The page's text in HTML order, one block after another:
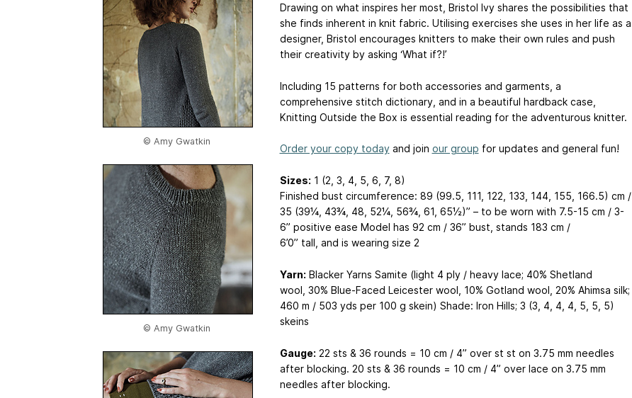
© Amy Gwatkin
© Amy Gwatkin
Drawing on what inspires her most, Bristol Ivy shares the possibilities that
she finds inherent in knit fabric. Utilising exercises she uses in her life as a
designer, Bristol encourages knitters to make their own rules and push
their creativity by asking ‘What if?!’
Including 15 patterns for both accessories and garments, a
comprehensive stitch dictionary, and in a beautiful hardback case,
Knitting Outside the Box is essential reading for the adventurous knitter.
Order your copy todayand join our group for updates and general fun!
Sizes: 1 (2, 3, 4, 5, 6, 7, 8)
Finished bust circumference: 89 (99.5, 111, 122, 133, 144, 155, 166.5) cm /
35 (39¼, 43¾, 48, 52¼, 56¾, 61, 65½)” – to be worn with 7.5-15 cm / 3-
6” positive ease Model has 92 cm / 36” bust, stands 183 cm /
6’0” tall, and is wearing size 2
Yarn: Blacker Yarns Samite (light 4 ply / heavy lace; 40% Shetland
wool, 30% Blue-Faced Leicester wool, 10% Gotland wool, 20% Ahimsa silk;
460 m / 503 yds per 100 g skein) Shade: Iron Hills; 3 (3, 4, 4, 4, 5, 5, 5)
skeins
Gauge: 22 sts & 36 rounds = 10 cm / 4” over st st on 3.75 mm needles
after blocking. 20 sts & 36 rounds = 10 cm / 4” over lace on 3.75 mm
needles after blocking.